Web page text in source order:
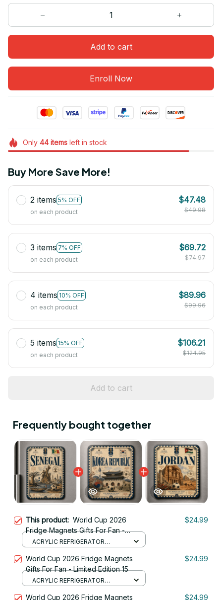
Add to cart
Enroll Now
Only 44itemsleft in stock
Buy More Save More!
2 items 5% OFF
on each product
$47.48
$49.98
3 items 7% OFF
on each product
$69.72
$74.97
4 items 10% OFF
on each product
$89.96
$99.96
5 items 15% OFF
on each product
$106.21
$124.95
Add to cart
Frequently bought together
This product: World Cup 2026
Fridge Magnets Gifts For Fan -
Limited Edition 30
$24.99
ACRYLIC REFRIGERATOR
World Cup 2026 Fridge Magnets
Gifts For Fan - Limited Edition 15
$24.99
ACRYLIC REFRIGERATOR
World Cup 2026 Fridge Magnets $24.99